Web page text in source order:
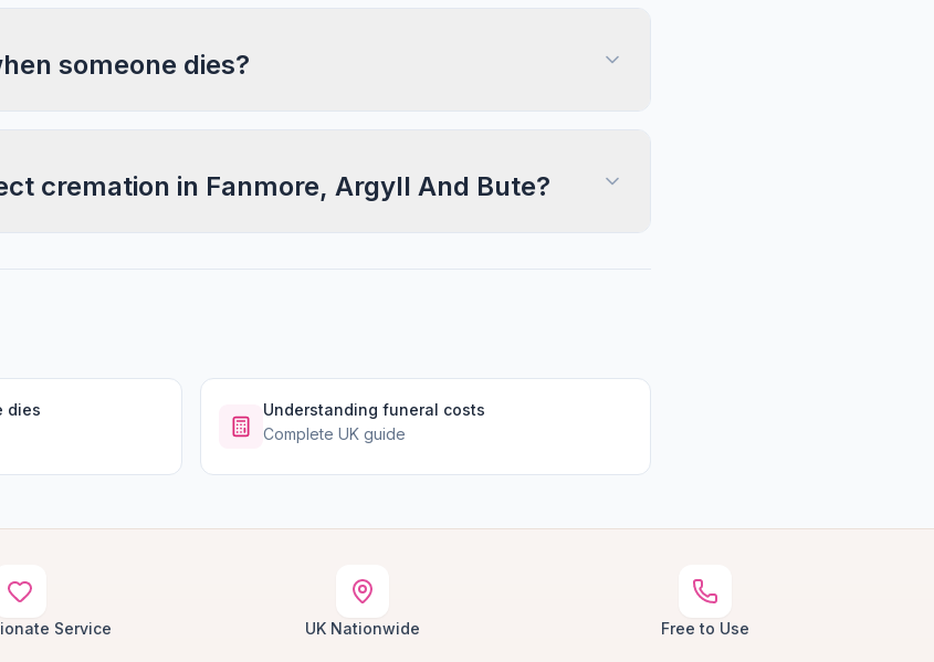
someone dies?
cremation in Fanmore, Argyll And Bute?
dies
Understanding funeral costs
Complete UK guide
Service UK Nationwide Free to Use